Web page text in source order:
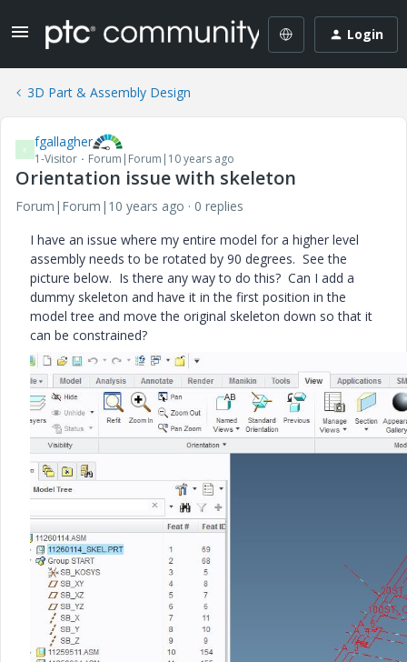
Login
3D Part & Assembly Design
F fgallagher
1-Visitor Forum|Forum|10 years ago
Orientation issue with skeleton
Forum|Forum|10 years ago
0 replies
I have an issue where my entire model for a higher level
assembly needs to be rotated by 90 degrees. See the
picture below. Is there any way to do this? Can I add a
dummy skeleton and have it in the first position in the
model tree and move the original skeleton down so that it
can be constrained?